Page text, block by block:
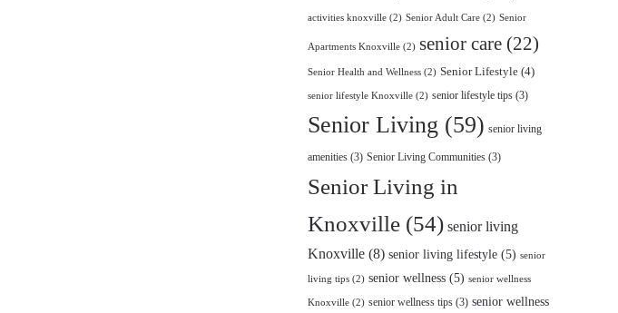
activities knoxville (2) Senior Adult Care (2) Senior
Apartments Knoxville (2) senior care (22)
Senior Health and Wellness (2) Senior Lifestyle (4)
senior lifestyle Knoxville (2) senior lifestyle tips (3)
Senior Living (59) senior living
amenities (3) Senior Living Communities (3)
Senior Living in
Knoxville (54) senior living
Knoxville (8) senior living lifestyle (5) senior
living tips (2) senior wellness (5) senior wellness
Knoxville (2) senior wellness tips (3) senior wellness